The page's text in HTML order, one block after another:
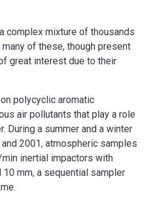
complex mixture of thousands
of these, though present
great interest due to their
polycyclic aromatic
air pollutants that play a role
During a summer and a winter
2001, atmospheric samples
inertial impactors with
mm, a sequential sampler